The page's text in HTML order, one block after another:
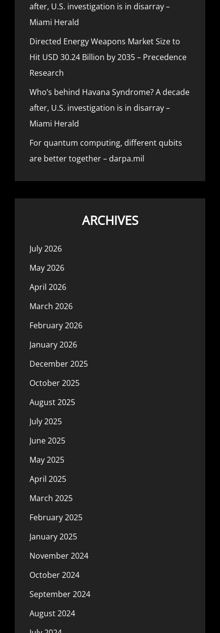
after, U.S. investigation is in disarray –
Miami Herald
Directed Energy Weapons Market Size to
Hit USD 30.24 Billion by 2035 – Precedence
Research
Who’s behind Havana Syndrome? A decade
after, U.S. investigation is in disarray –
Miami Herald
For quantum computing, different qubits
are better together – darpa.mil
ARCHIVES
July 2026
May 2026
April 2026
March 2026
February 2026
January 2026
December 2025
October 2025
August 2025
July 2025
June 2025
May 2025
April 2025
March 2025
February 2025
January 2025
November 2024
October 2024
September 2024
August 2024